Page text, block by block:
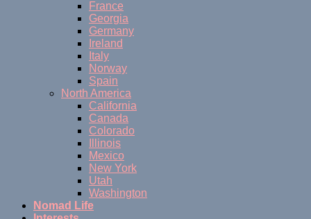
France
Georgia
Germany
Ireland
Italy
Norway
Spain
North America
California
Canada
Colorado
Illinois
Mexico
New York
Utah
Washington
Nomad Life